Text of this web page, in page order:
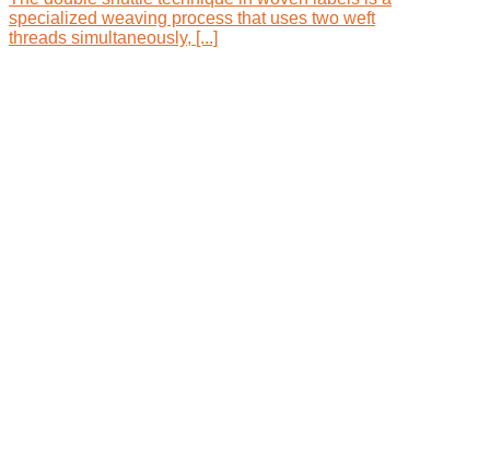
specialized weaving process that uses two weft
threads simultaneously, [...]